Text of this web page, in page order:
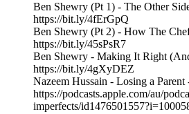
Ben Shewry (Pt 1) - The Other
https://bit.ly/4fErGpQ
Ben Shewry (Pt 2) - How The
https://bit.ly/45sPsR7
Ben Shewry - Making It Right
https://bit.ly/4gXyDEZ
Nazeem Hussain - Losing a Parent
https://podcasts.apple.com/au/
imperfects/